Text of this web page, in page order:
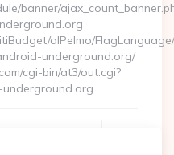
banner/
alPelmo/
underground.org/
cgi-bin/at3/out.cgi?